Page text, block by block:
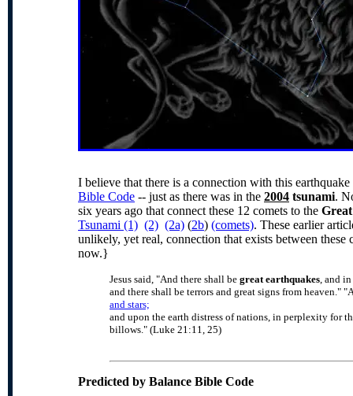
I believe that there is a connection with this
Bible Code -- just as there was in the 2004 tsunami.
six years ago that connect these 12 comets to the
Tsunami (1) (2) (2a) (2b) (comets). These earlier
unlikely, yet real, connection that exists between these
now.}
Jesus said, "And there shall be great earthquakes, and
and there shall be terrors and great signs from heaven."
and stars;
and upon the earth distress of nations, in perplexity for
billows." (Luke 21:11, 25)
Predicted by Balance Bible Code